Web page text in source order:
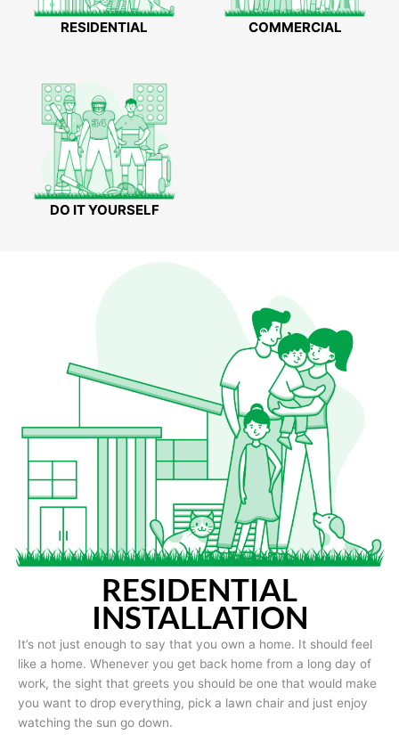
RESIDENTIAL COMMERCIAL
DO IT YOURSELF
RESIDENTIAL
INSTALLATION
It’s not just enough to say that you own a home. It should feel
like a home. Whenever you get back home from a long day of
work, the sight that greets you should be one that would make
you want to drop everything, pick a lawn chair and just enjoy
watching the sun go down.